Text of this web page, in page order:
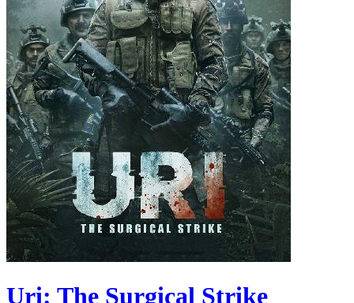
Uri: The Surgical Strike